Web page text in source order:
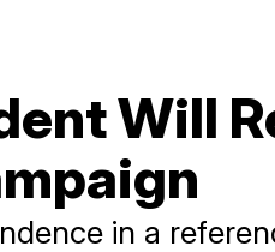
Will
in a